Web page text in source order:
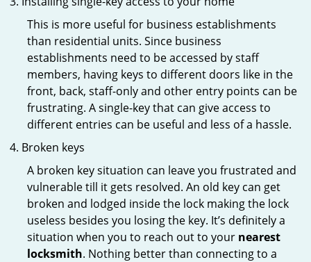
This is more useful for business establishments
than residential units. Since business
establishments need to be accessed by staff
members, having keys to different doors like in the
front, back, staff-only and other entry points can be
frustrating. A single-key that can give access to
different entries can be useful and less of a hassle.
Broken keys
A broken key situation can leave you frustrated and
vulnerable till it gets resolved. An old key can get
broken and lodged inside the lock making the lock
useless besides you losing the key. It’s definitely a
situation when you to reach out to your nearest
locksmith. Nothing better than connecting to a